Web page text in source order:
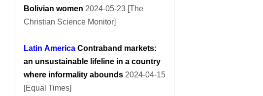
Bolivian women 2024-05-23 [The
Christian Science Monitor]
Latin America Contraband markets:
an unsustainable lifeline in a country
where informality abounds 2024-04-15
[Equal Times]